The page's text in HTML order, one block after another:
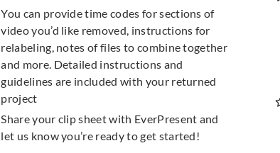
You can provide time codes for sections of
video you’d like removed, instructions for
relabeling, notes of files to combine together
and more. Detailed instructions and
guidelines are included with your returned
project
Share your clip sheet with EverPresent and
let us know you’re ready to get started!